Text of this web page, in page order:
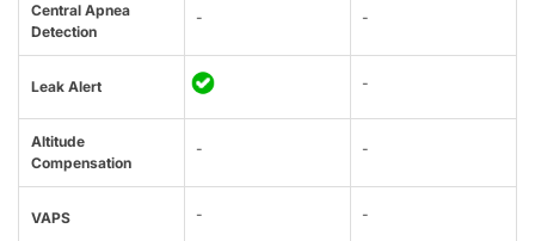
Central Apnea
Detection
- -
Leak Alert -
Altitude
Compensation
- -
VAPS - -